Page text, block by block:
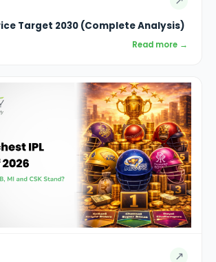
Target 2030 (Complete Analysis)
Read more →
↗